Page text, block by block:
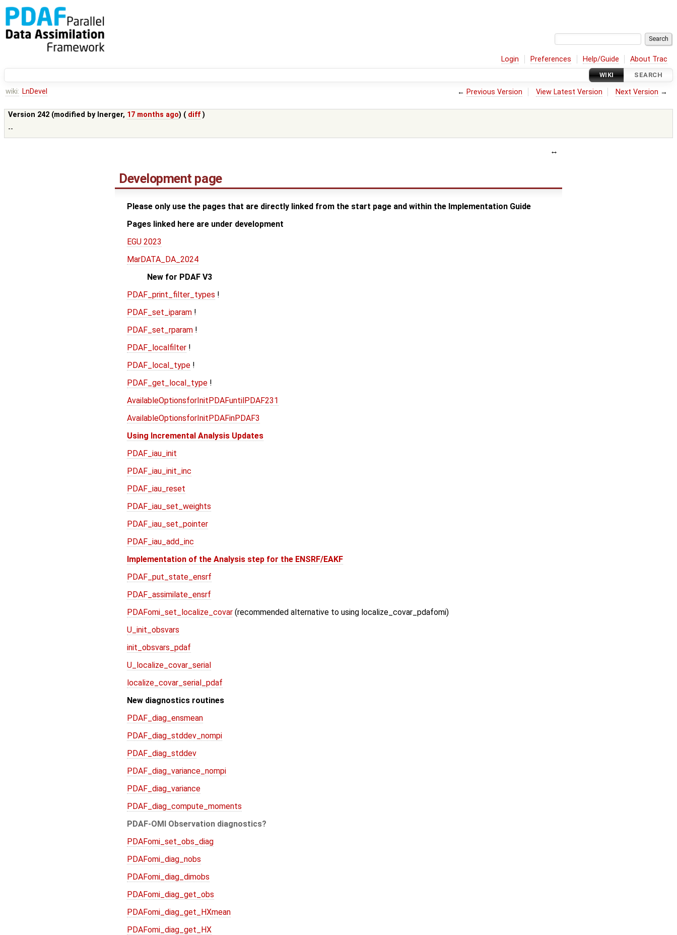
Login Preferences Help/Guide About Trac
WIKI SEARCH
wiki: LnDevel ← Previous Version View Latest Version Next Version →
Version 242 (modified by lnerger, 17 months ago) ( diff )
--
Development page
Please only use the pages that are directly linked from the start page and within the Implementation Guide
Pages linked here are under development
EGU 2023
MarDATA_DA_2024
New for PDAF V3
PDAF_print_filter_types !
PDAF_set_iparam !
PDAF_set_rparam !
PDAF_localfilter !
PDAF_local_type !
PDAF_get_local_type !
AvailableOptionsforInitPDAFuntilPDAF231
AvailableOptionsforInitPDAFinPDAF3
Using Incremental Analysis Updates
PDAF_iau_init
PDAF_iau_init_inc
PDAF_iau_reset
PDAF_iau_set_weights
PDAF_iau_set_pointer
PDAF_iau_add_inc
Implementation of the Analysis step for the ENSRF/EAKF
PDAF_put_state_ensrf
PDAF_assimilate_ensrf
PDAFomi_set_localize_covar (recommended alternative to using localize_covar_pdafomi)
U_init_obsvars
init_obsvars_pdaf
U_localize_covar_serial
localize_covar_serial_pdaf
New diagnostics routines
PDAF_diag_ensmean
PDAF_diag_stddev_nompi
PDAF_diag_stddev
PDAF_diag_variance_nompi
PDAF_diag_variance
PDAF_diag_compute_moments
PDAF-OMI Observation diagnostics
PDAFomi_set_obs_diag
PDAFomi_diag_nobs
PDAFomi_diag_dimobs
PDAFomi_diag_get_obs
PDAFomi_diag_get_HXmean
PDAFomi_diag_get_HX